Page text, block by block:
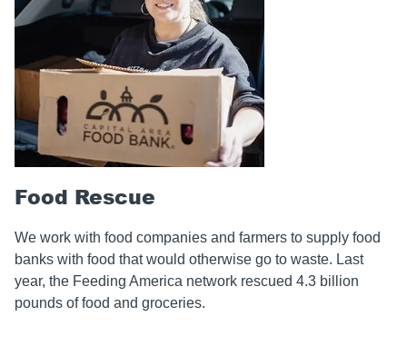
Food Rescue
We work with food companies and farmers to supply food
banks with food that would otherwise go to waste. Last
year, the Feeding America network rescued 4.3 billion
pounds of food and groceries.